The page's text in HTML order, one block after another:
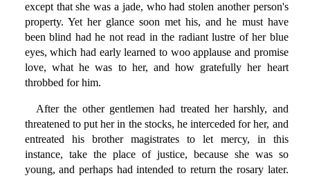
except that she was a jade, who had stolen another person's
property. Yet her glance soon met his, and he must have
been blind had he not read in the radiant lustre of her blue
eyes, which had early learned to woo applause and promise
love, what he was to her, and how gratefully her heart
throbbed for him.
After the other gentlemen had treated her harshly, and
threatened to put her in the stocks, he interceded for her, and
entreated his brother magistrates to let mercy, in this
instance, take the place of justice, because she was so
young, and perhaps had intended to return the rosary later.